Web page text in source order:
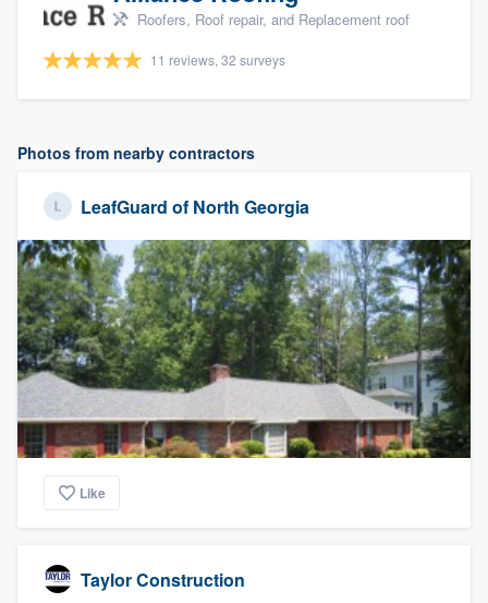
Roofers, Roof repair, and Replacement roof
11 reviews, 32 surveys
Photos from nearby contractors
LeafGuard of North Georgia
Like
Taylor Construction